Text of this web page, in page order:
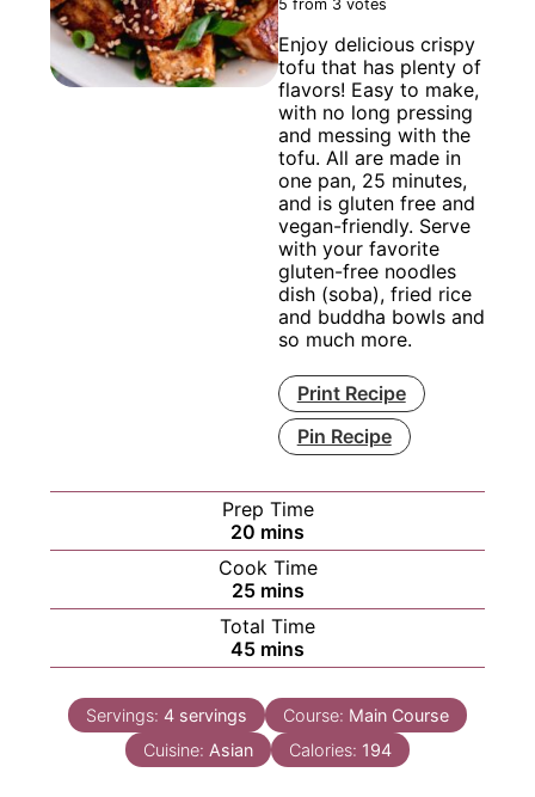
5 from 3votes
Enjoy delicious crispy
tofu that has plenty of
flavors! Easy to make,
with no long pressing
and messing with the
tofu. All are made in
one pan, 25 minutes,
and is gluten free and
vegan-friendly. Serve
with your favorite
gluten-free noodles
dish (soba), fried rice
and buddha bowls and
so much more.
Print Recipe
Pin Recipe
Prep Time
20 minutes
mins
Cook Time
25minutes
mins
Total Time
45minutes
mins
Servings: 4 servings Course: Main Course
Cuisine: Asian Calories: 194